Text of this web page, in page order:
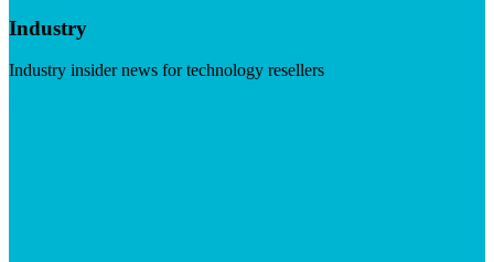
Industry
Industry insider news for technology resellers